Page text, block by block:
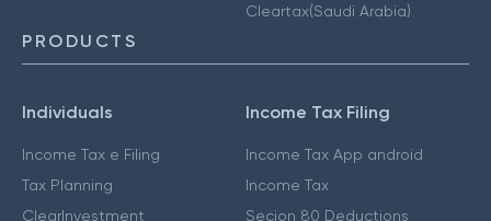
Cleartax(Saudi Arabia)
PRODUCTS
Individuals
Income Tax e Filing
Tax Planning
ClearInvestment
Income Tax Filing
Income Tax App android
Income Tax
Secion 80 Deductions